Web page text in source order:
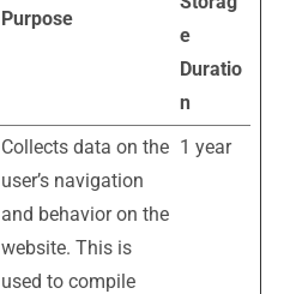
Purpose
e
Duratio
n
Collects data on the
user’s navigation
and behavior on the
website. This is
used to compile
1 year